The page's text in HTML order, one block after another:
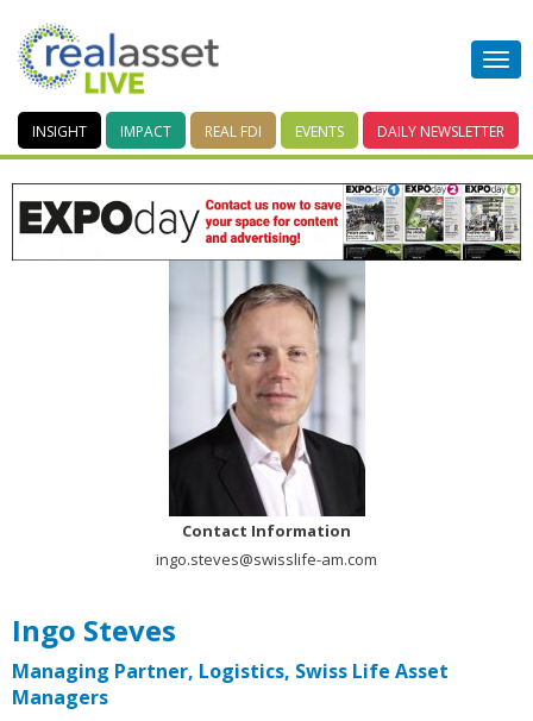
INSIGHT IMPACT REAL FDI EVENTS DAILY NEWSLETTER
Contact Information
ingo.steves@swisslife-am.com
Ingo Steves
Managing Partner, Logistics, Swiss Life Asset
Managers